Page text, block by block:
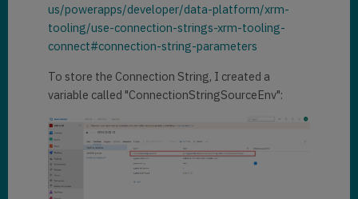
us/powerapps/developer/data-platform/xrm-
tooling/use-connection-strings-xrm-tooling-
connect#connection-string-parameters
To store the Connection String, I created a
variable called "ConnectionStringSourceEnv":